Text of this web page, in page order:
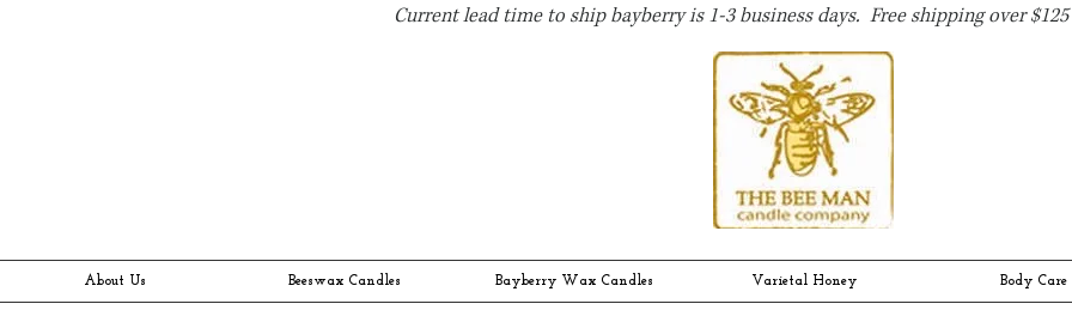
About Us Beeswax Candles Bayberry Wax Candles Varietal Honey Body Care
Current lead time to ship bayberry is 1-3 business days. Free shipping over